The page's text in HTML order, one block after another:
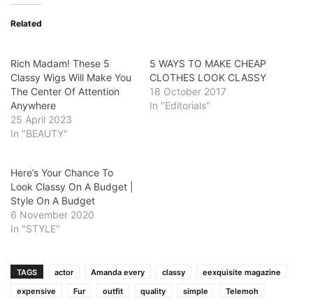
Related
Rich Madam! These 5
Classy Wigs Will Make You
The Center Of Attention
Anywhere
25 April 2023
In "BEAUTY"
5 WAYS TO MAKE CHEAP
CLOTHES LOOK CLASSY
18 October 2017
In "Editorials"
Here’s Your Chance To
Look Classy On A Budget |
Style On A Budget
6 November 2020
In "STYLE"
TAGS actor Amanda every classy
eexquisite magazine
expensive
Fur outfit quality simple Telemoh